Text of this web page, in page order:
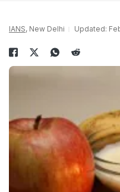
IANS, New Delhi Updated: